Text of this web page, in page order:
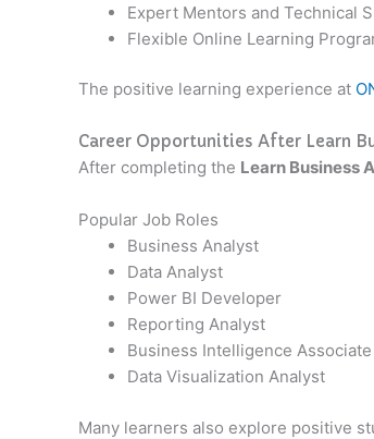
Expert Mentors and Technical
Flexible Online Learning
The positive learning experience at
Career Opportunities After Learn
After completing the Learn Business
Popular Job Roles
Business Analyst
Data Analyst
Power BI Developer
Reporting Analyst
Business Intelligence Associate
Data Visualization Analyst
Many learners also explore positive